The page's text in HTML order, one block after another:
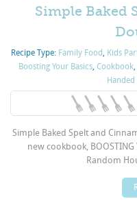
Simple Baked
Recipe Type: Family Food, Kids
Boosting Your Basics, Cookbook,
Handed
Simple Baked Spelt and
new cookbook,
Random